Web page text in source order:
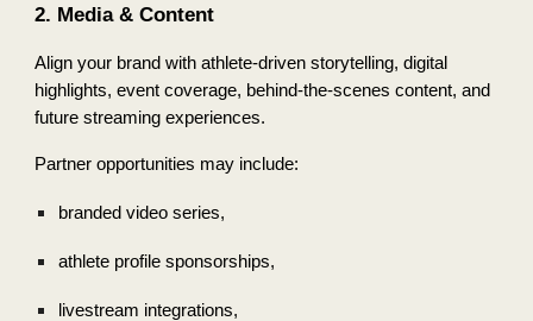
2. Media & Content
Align your brand with athlete-driven storytelling, digital
highlights, event coverage, behind-the-scenes content, and
future streaming experiences.
Partner opportunities may include:
branded video series,
athlete profile sponsorships,
livestream integrations,